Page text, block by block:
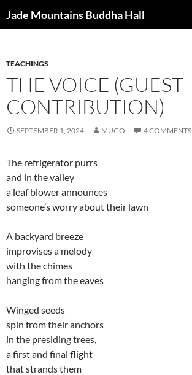
toJade Mountains Buddha Hall
TEACHINGS
THE VOICE (GUEST
CONTRIBUTION)
SEPTEMBER 1, 2024 MUGO 4 COMMENTS
The refrigerator purrs
and in the valley
a leaf blower announces
someone’s worry about their lawn
A backyard breeze
improvises a melody
with the chimes
hanging from the eaves
Winged seeds
spin from their anchors
in the presiding trees,
a first and final flight
that strands them